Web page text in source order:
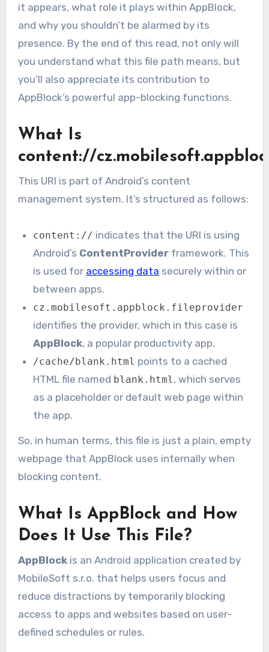
it appears, what role it plays within AppBlock,
and why you shouldn’t be alarmed by its
presence. By the end of this read, not only will
you understand what this file path means, but
you’ll also appreciate its contribution to
AppBlock’s powerful app-blocking functions.
What Is
content://
This URI is part of Android’s content
management system. It’s structured as follows:
content:// indicates that the URI is using
Android’s ContentProvider framework. This
is used for accessing data securely within or
between apps.
cz.mobilesoft.appblock.fileprovider
identifies the provider, which in this case is
AppBlock, a popular productivity app.
/cache/blank.html points to a cached
HTML file named blank.html , which serves
as a placeholder or default web page within
the app.
So, in human terms, this file is just a plain, empty
webpage that AppBlock uses internally when
blocking content.
What Is AppBlock and How
Does It Use This File?
AppBlockis an Android application created by
MobileSoft s.r.o. that helps users focus and
reduce distractions by temporarily blocking
access to apps and websites based on user-
defined schedules or rules.